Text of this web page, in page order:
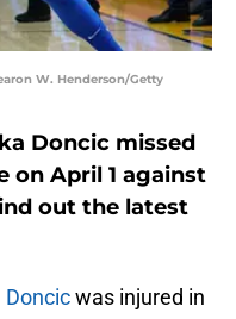
W. Henderson/Getty
Doncic missed
on April 1 against
out the latest
Doncicwas injured in